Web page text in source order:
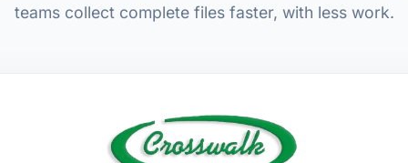
teams collect complete files faster, with less work.